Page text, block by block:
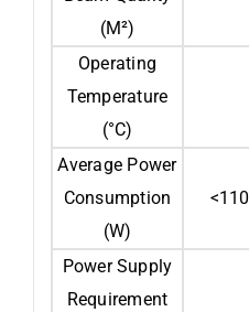
(M²)
Operating
Temperature
(°C)
Average Power
Consumption
(W)
<110
Power Supply
Requirement